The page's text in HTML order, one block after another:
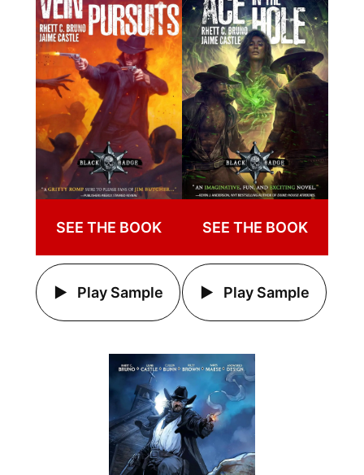
SEE THE BOOK
Play Sample
SEE THE BOOK
Play Sample